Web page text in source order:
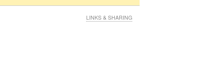
LINKS & SHARING